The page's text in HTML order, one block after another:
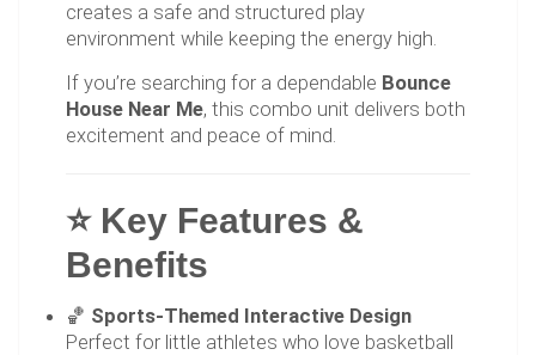
creates a safe and structured play
environment while keeping the energy high.
If you’re searching for a dependable Bounce
House Near Me, this combo unit delivers both
excitement and peace of mind.
⭐ Key Features &
Benefits
🏀 Sports-Themed Interactive Design
Perfect for little athletes who love basketball